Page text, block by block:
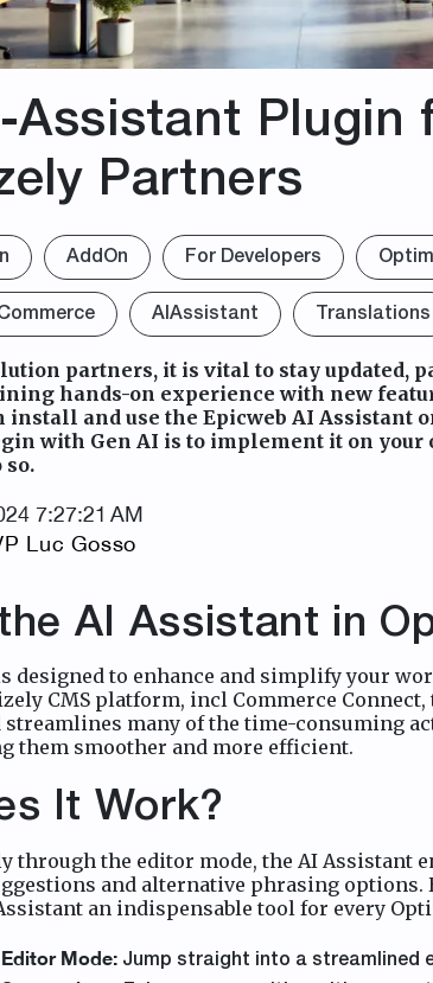
Assistant Plugin
Partners
AddOn For Developers
AIAssistant Translations
partners, it is vital to stay updated,
hands-on experience with new
install and use the Epicweb AI Assistant
with Gen AI is to implement it on your
so.
7:27:21 AM
Luc Gosso
AI Assistant in
designed to enhance and simplify your
CMS platform, incl Commerce
many of the time-consuming
them smoother and more efficient.
It Work?
through the editor mode, the AI Assistant
and alternative phrasing options.
an indispensable tool for every
Mode: Jump straight into a streamlined